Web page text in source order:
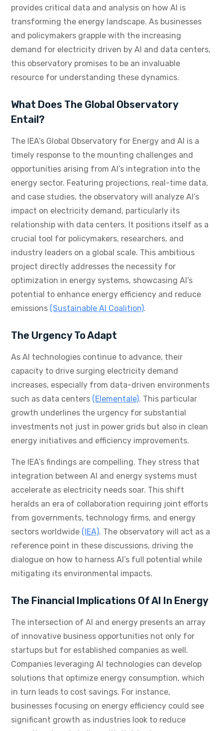
provides critical data and analysis on how AI is
transforming the energy landscape. As businesses
and policymakers grapple with the increasing
demand for electricity driven by AI and data centers,
this observatory promises to be an invaluable
resource for understanding these dynamics.
What Does The Global Observatory
Entail?
The IEA’s Global Observatory for Energy and AI is a
timely response to the mounting challenges and
opportunities arising from AI’s integration into the
energy sector. Featuring projections, real-time data,
and case studies, the observatory will analyze AI’s
impact on electricity demand, particularly its
relationship with data centers. It positions itself as a
crucial tool for policymakers, researchers, and
industry leaders on a global scale. This ambitious
project directly addresses the necessity for
optimization in energy systems, showcasing AI’s
potential to enhance energy efficiency and reduce
emissions (Sustainable AI Coalition).
The Urgency To Adapt
As AI technologies continue to advance, their
capacity to drive surging electricity demand
increases, especially from data-driven environments
such as data centers (Elementale). This particular
growth underlines the urgency for substantial
investments not just in power grids but also in clean
energy initiatives and efficiency improvements.
The IEA’s findings are compelling. They stress that
integration between AI and energy systems must
accelerate as electricity needs soar. This shift
heralds an era of collaboration requiring joint efforts
from governments, technology firms, and energy
sectors worldwide (IEA). The observatory will act as a
reference point in these discussions, driving the
dialogue on how to harness AI’s full potential while
mitigating its environmental impacts.
The Financial Implications Of AI In Energy
The intersection of AI and energy presents an array
of innovative business opportunities not only for
startups but for established companies as well.
Companies leveraging AI technologies can develop
solutions that optimize energy consumption, which
in turn leads to cost savings. For instance,
businesses focusing on energy efficiency could see
significant growth as industries look to reduce